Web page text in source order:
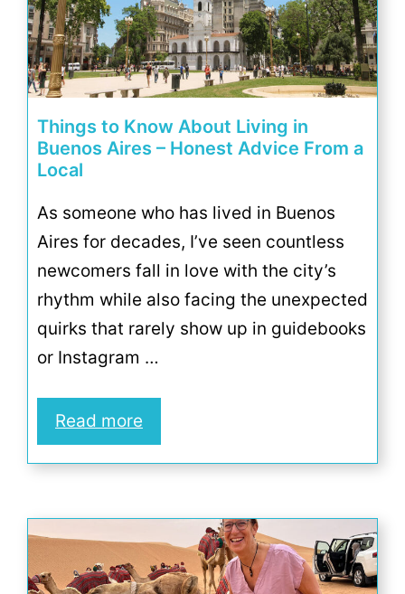
Things to Know About Living in
Buenos Aires – Honest Advice From a
Local
As someone who has lived in Buenos
Aires for decades, I’ve seen countless
newcomers fall in love with the city’s
rhythm while also facing the unexpected
quirks that rarely show up in guidebooks
or Instagram …
Read more